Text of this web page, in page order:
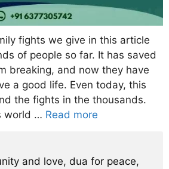
fights we give in this article
of people so far. It has saved
breaking, and now they have
a good life. Even today, this
the fights in the thousands.
world … Read more
and love,dua for peace,